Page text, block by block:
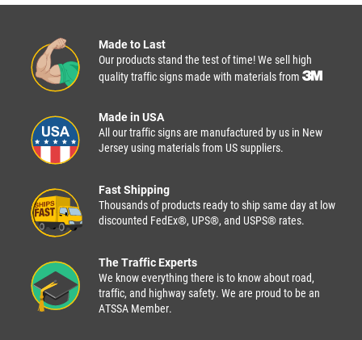
Made to Last
Our products stand the test of time! We sell high
quality traffic signs made with materials from
Made in USA
All our traffic signs are manufactured by us in New
Jersey using materials from US suppliers.
Fast Shipping
Thousands of products ready to ship same day at low
discounted FedEx®, UPS®, and USPS® rates.
The Traffic Experts
We know everything there is to know about road,
traffic, and highway safety. We are proud to be an
ATSSA Member.